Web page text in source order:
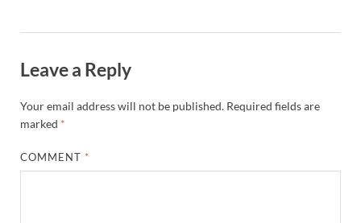
Leave a Reply
Your email address will not be published. Required fields are
marked *
COMMENT *